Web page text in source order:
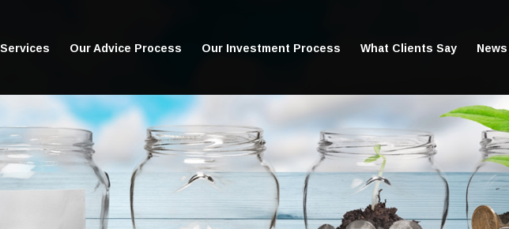
Services Our Advice Process Our Investment Process What Clients Say News